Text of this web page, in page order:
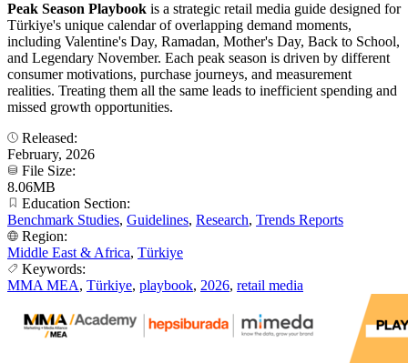
Peak Season Playbook is a strategic retail media guide designed for
Türkiye's unique calendar of overlapping demand moments,
including Valentine's Day, Ramadan, Mother's Day, Back to School,
and Legendary November. Each peak season is driven by different
consumer motivations, purchase journeys, and measurement
realities. Treating them all the same leads to inefficient spending and
missed growth opportunities.
Released:
February, 2026
File Size:
8.06MB
Education Section:
Benchmark Studies, Guidelines, Research, Trends Reports
Region:
Middle East & Africa, Türkiye
Keywords:
MMA MEA, Türkiye, playbook, 2026, retail media